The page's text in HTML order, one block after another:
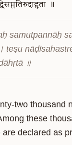
॥
samutpannāḥ
teṣu
॥
two thousand
these
are declared as